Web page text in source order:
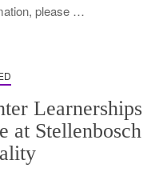
please …
Learnerships
at Stellenbosch